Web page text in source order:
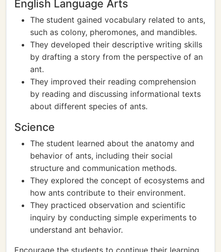
English Language Arts
The student gained vocabulary related to ants,
such as colony, pheromones, and mandibles.
They developed their descriptive writing skills
by drafting a story from the perspective of an
ant.
They improved their reading comprehension
by reading and discussing informational texts
about different species of ants.
Science
The student learned about the anatomy and
behavior of ants, including their social
structure and communication methods.
They explored the concept of ecosystems and
how ants contribute to their environment.
They practiced observation and scientific
inquiry by conducting simple experiments to
understand ant behavior.
Encourage the students to continue their learning